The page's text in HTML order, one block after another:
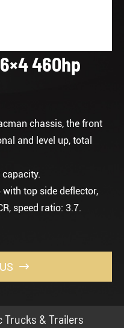
460hp
chassis, the front
and level up, total
top side deflector,
speed ratio: 3.7.

Trucks & Trailers